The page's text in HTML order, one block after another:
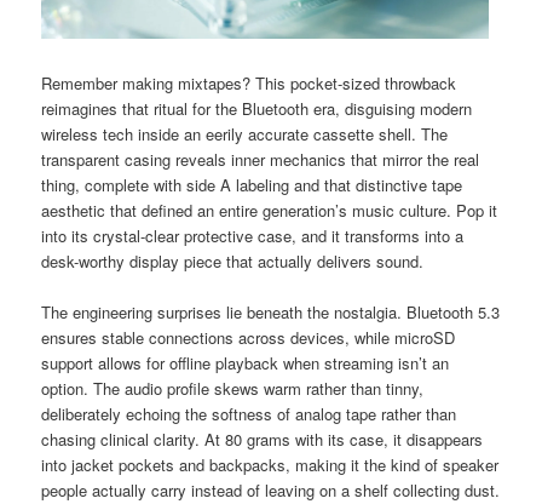
Remember making mixtapes? This pocket-sized throwback
reimagines that ritual for the Bluetooth era, disguising modern
wireless tech inside an eerily accurate cassette shell. The
transparent casing reveals inner mechanics that mirror the real
thing, complete with side A labeling and that distinctive tape
aesthetic that defined an entire generation’s music culture. Pop it
into its crystal-clear protective case, and it transforms into a
desk-worthy display piece that actually delivers sound.
The engineering surprises lie beneath the nostalgia. Bluetooth 5.3
ensures stable connections across devices, while microSD
support allows for offline playback when streaming isn’t an
option. The audio profile skews warm rather than tinny,
deliberately echoing the softness of analog tape rather than
chasing clinical clarity. At 80 grams with its case, it disappears
into jacket pockets and backpacks, making it the kind of speaker
people actually carry instead of leaving on a shelf collecting dust.